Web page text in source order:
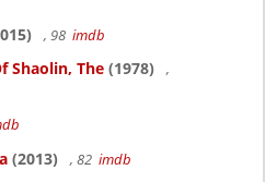
, 98 imdb
Shaolin, The (1978)
,
(2013) , 82 imdb